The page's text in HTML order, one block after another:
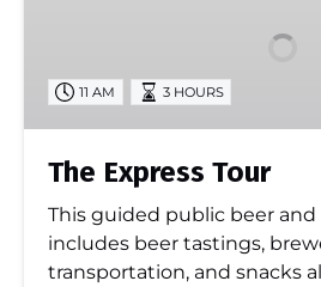
11 AM 3 HOURS
The Express Tour
This guided public beer
includes beer tastings,
transportation, and snacks